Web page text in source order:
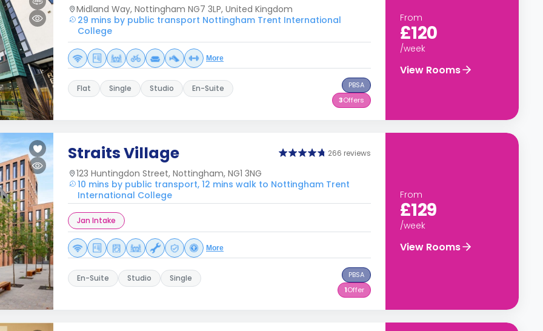
Midland Way, Nottingham NG7 3LP, United Kingdom
29 mins by public transport Nottingham Trent International
College
More
Flat Single Studio En-Suite
PBSA
3Offers
From
£120
/week
View Rooms
Straits Village 266 reviews
123 Huntingdon Street, Nottingham, NG1 3NG
10 mins by public transport, 12 mins walk to Nottingham Trent
International College
Jan Intake
More
En-Suite Studio Single
PBSA
1Offer
From
£129
/week
View Rooms